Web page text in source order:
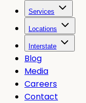
Services
Locations
Interstate
Blog
Media
Careers
Contact